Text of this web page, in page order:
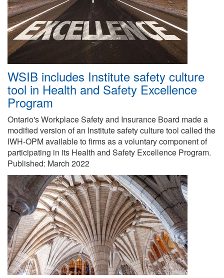
WSIB includes Institute safety culture
tool in Health and Safety Excellence
Program
Ontario's Workplace Safety and Insurance Board made a
modified version of an Institute safety culture tool called the
IWH-OPM available to firms as a voluntary component of
participating in its Health and Safety Excellence Program.
Published: March 2022